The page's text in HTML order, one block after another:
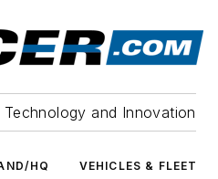
and Innovation
HQ VEHICLES & FLEET